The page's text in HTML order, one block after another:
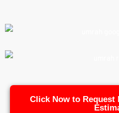
Click Now to Request